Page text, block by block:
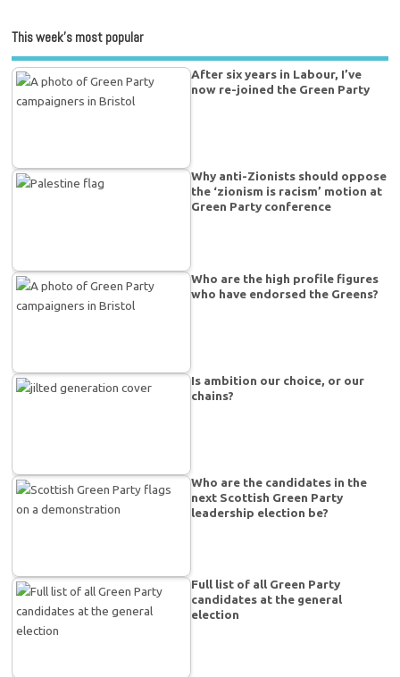
This week’s most popular
After six years in Labour, I’ve
now re-joined the Green Party
Why anti-Zionists should oppose
the ‘zionism is racism’ motion at
Green Party conference
Who are the high profile figures
who have endorsed the Greens?
Is ambition our choice, or our
chains?
Who are the candidates in the
next Scottish Green Party
leadership election be?
Full list of all Green Party
candidates at the general
election